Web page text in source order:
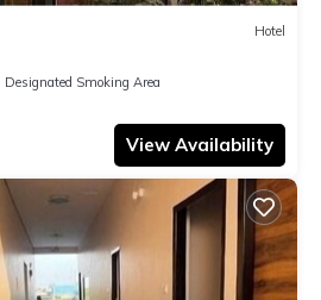
Hotel
Designated Smoking Area
View Availability